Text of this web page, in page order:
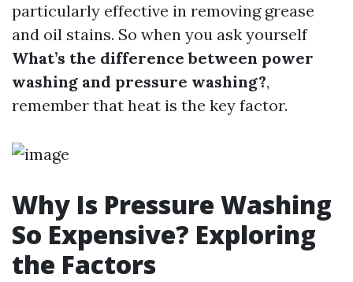
particularly effective in removing grease
and oil stains. So when you ask yourself
What’s the difference between power
washing and pressure washing?,
remember that heat is the key factor.
Why Is Pressure Washing
So Expensive? Exploring
the Factors